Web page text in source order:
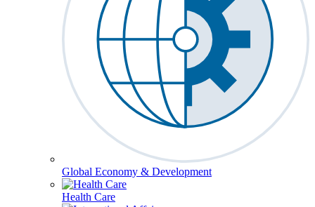
Global Economy & Development
Health Care